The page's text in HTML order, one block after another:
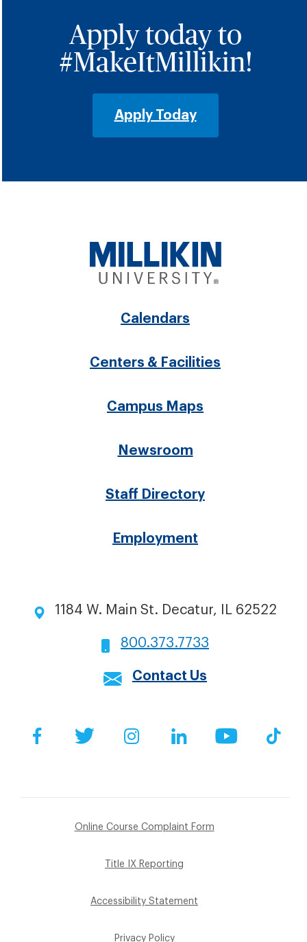
Apply today to
#MakeItMillikin!
Apply Today
Footer
menu
Calendars
Centers & Facilities
Campus Maps
Newsroom
Staff Directory
Employment
1184 W. Main St. Decatur, IL 62522
800.373.7733
Contact Us
Social
FacebookTwitter Instagram
LinkedInYouTube
Footer
Menu
Online Course Complaint Form
Title IX Reporting
Accessibility Statement
Privacy Policy